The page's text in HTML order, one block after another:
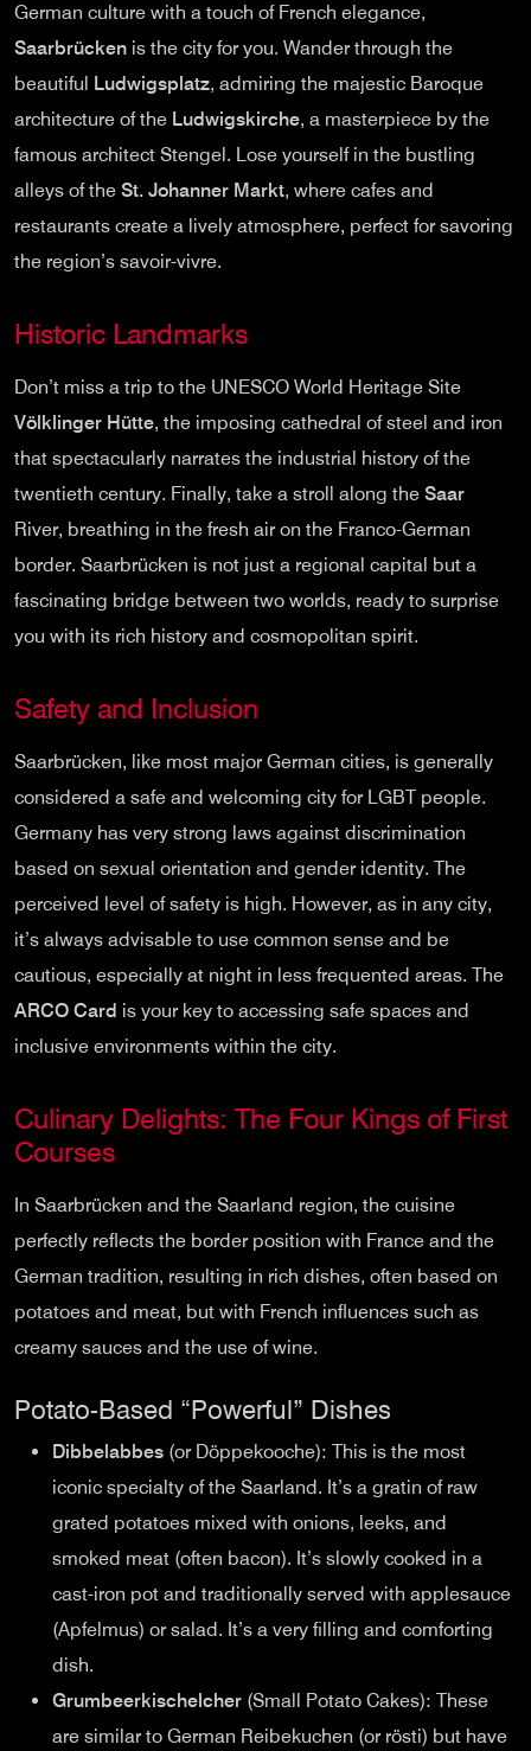
German culture with a touch of French elegance,
Saarbrücken is the city for you. Wander through the
beautiful Ludwigsplatz, admiring the majestic Baroque
architecture of the Ludwigskirche, a masterpiece by the
famous architect Stengel. Lose yourself in the bustling
alleys of the St. Johanner Markt, where cafes and
restaurants create a lively atmosphere, perfect for savoring
the region’s savoir-vivre.
Historic Landmarks
Don’t miss a trip to the UNESCO World Heritage Site
Völklinger Hütte, the imposing cathedral of steel and iron
that spectacularly narrates the industrial history of the
twentieth century. Finally, take a stroll along the Saar
River, breathing in the fresh air on the Franco-German
border. Saarbrücken is not just a regional capital but a
fascinating bridge between two worlds, ready to surprise
you with its rich history and cosmopolitan spirit.
Safety and Inclusion
Saarbrücken, like most major German cities, is generally
considered a safe and welcoming city for LGBT people.
Germany has very strong laws against discrimination
based on sexual orientation and gender identity. The
perceived level of safety is high. However, as in any city,
it’s always advisable to use common sense and be
cautious, especially at night in less frequented areas. The
ARCO Card is your key to accessing safe spaces and
inclusive environments within the city.
Culinary Delights: The Four Kings of First
Courses
In Saarbrücken and the Saarland region, the cuisine
perfectly reflects the border position with France and the
German tradition, resulting in rich dishes, often based on
potatoes and meat, but with French influences such as
creamy sauces and the use of wine.
Potato-Based “Powerful” Dishes
Dibbelabbes (or Döppekooche): This is the most
iconic specialty of the Saarland. It’s a gratin of raw
grated potatoes mixed with onions, leeks, and
smoked meat (often bacon). It’s slowly cooked in a
cast-iron pot and traditionally served with applesauce
(Apfelmus) or salad. It’s a very filling and comforting
dish.
Grumbeerkischelcher (Small Potato Cakes): These
are similar to German Reibekuchen (or rösti) but have